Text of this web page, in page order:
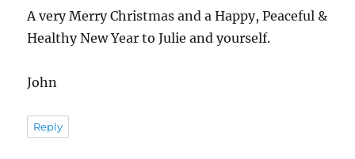
A very Merry Christmas and a Happy, Peaceful &
Healthy New Year to Julie and yourself.
John
Reply